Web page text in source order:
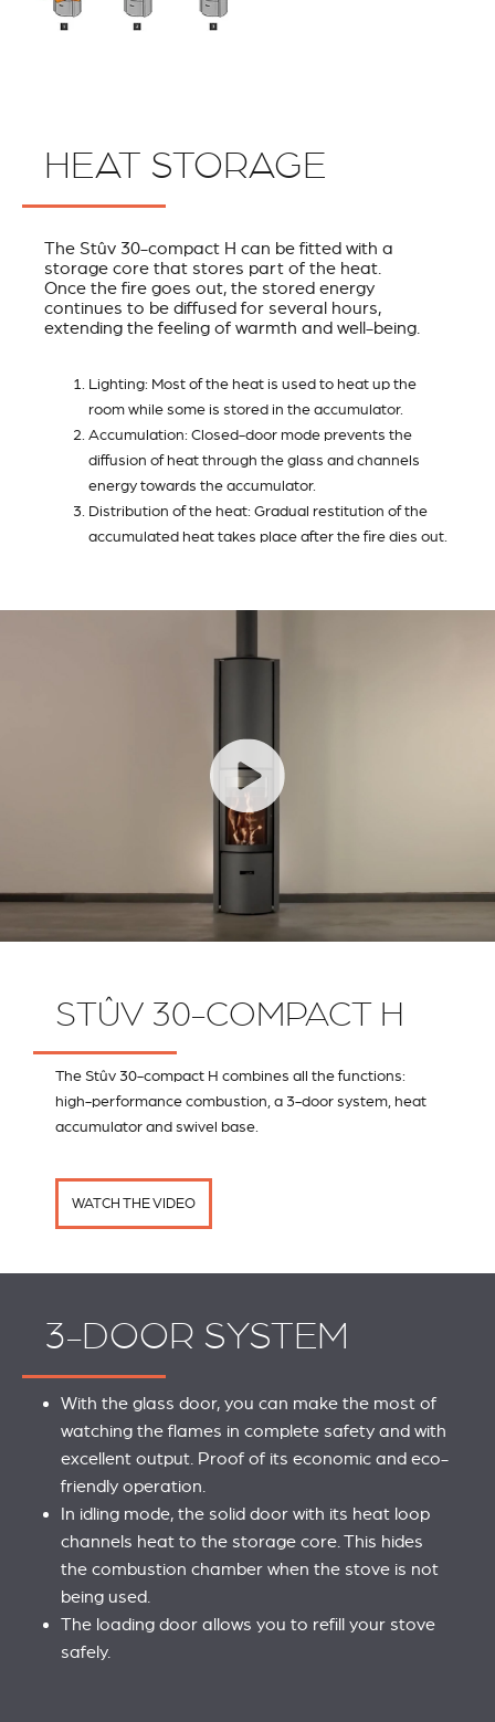
HEAT STORAGE
The Stûv 30-compact H can be fitted with a
storage core that stores part of the heat.
Once the fire goes out, the stored energy
continues to be diffused for several hours,
extending the feeling of warmth and well-being.
Lighting: Most of the heat is used to heat up the
room while some is stored in the accumulator.
Accumulation: Closed-door mode prevents the
diffusion of heat through the glass and channels
energy towards the accumulator.
Distribution of the heat: Gradual restitution of the
accumulated heat takes place after the fire dies out.
STÛV 30-COMPACT H
The Stûv 30-compact H combines all the functions:
high-performance combustion, a 3-door system, heat
accumulator and swivel base.
WATCH THE VIDEO
3-DOOR SYSTEM
With the glass door, you can make the most of
watching the flames in complete safety and with
excellent output. Proof of its economic and eco-
friendly operation.
In idling mode, the solid door with its heat loop
channels heat to the storage core. This hides
the combustion chamber when the stove is not
being used.
The loading door allows you to refill your stove
safely.